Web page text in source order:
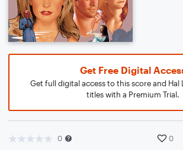
Get Free Digital
Get full digital access to this score and Hal
titles with a Premium Trial.
0 0